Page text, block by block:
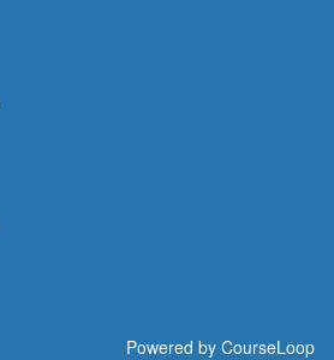
Powered by CourseLoop